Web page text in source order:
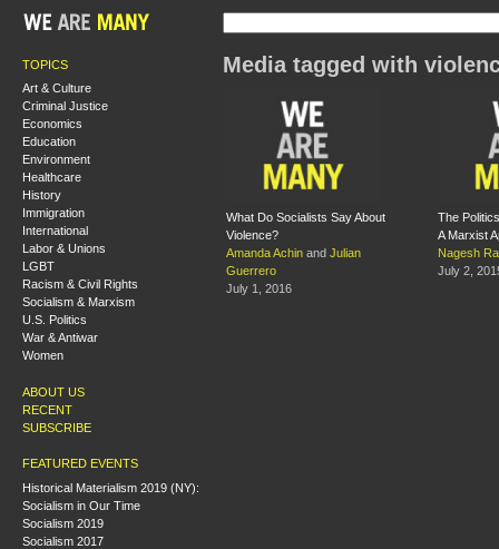
TOPICS
Art & Culture
Criminal Justice
Economics
Education
Environment
Healthcare
History
Immigration
International
Labor & Unions
LGBT
Racism & Civil Rights
Socialism & Marxism
U.S. Politics
War & Antiwar
Women
ABOUT US
RECENT
SUBSCRIBE
FEATURED EVENTS
Historical Materialism 2019 (NY):
Socialism in Our Time
Socialism 2019
Socialism 2017
Media tagged with
What Do Socialists Say About
Violence?
Amanda Achin and Julian
Guerrero
July 1, 2016
The
A Marxist
Nagesh
July 2,